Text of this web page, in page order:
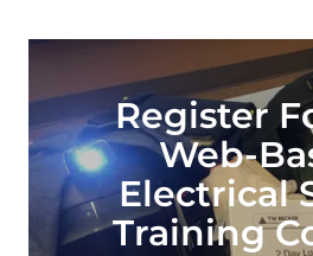
Register
Web-
Electrical
Training